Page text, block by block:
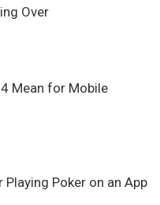
Over
Mean for Mobile
Poker on an App